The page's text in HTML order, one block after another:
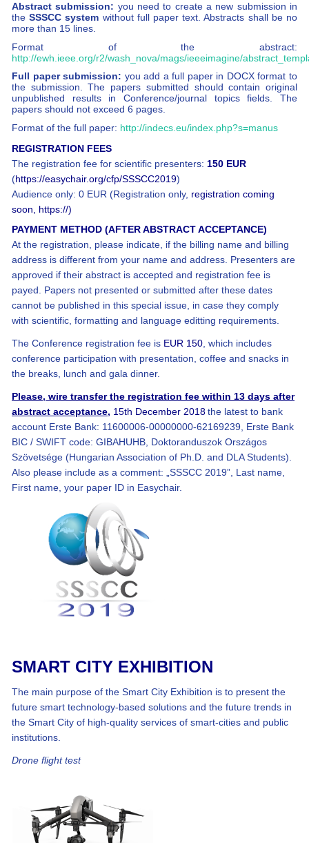
Abstract submission: you need to create a new submission in
theSSSCC system without full paper text. Abstracts shall be no
more than 15 lines.
Format of the abstract:
http://ewh.ieee.org/r2/wash_nova/mags/ieeeimagine/
Full paper submission: you add a full paper in DOCX format to
the submission. The papers submitted should contain original
unpublished results in Conference/journal topics fields. The
papers should not exceed 6 pages.
Format of the full paper: http://indecs.eu/index.php?s=manus
REGISTRATION FEES
The registration fee for scientific presenters: 150 EUR
(https://easychair.org/cfp/SSSCC2019)
Audience only: 0 EUR (Registration only, registration coming
soon, https://)
PAYMENT METHOD (AFTER ABSTRACT ACCEPTANCE)
At the registration, please indicate, if the billing name and billing
address is different from your name and address. Presenters are
approved if their abstract is accepted and registration fee is
payed. Papers not presented or submitted after these dates
cannot be published in this special issue, in case they comply
with scientific, formatting and language editting requirements.
The Conference registration fee is EUR 150 , which includes
conference participation with presentation, coffee and snacks in
the breaks, lunch and gala dinner.
Please, wire transfer the registration fee within 13 days after
abstract acceptance, 15th December 2018the latest to bank
account Erste Bank: 11600006-00000000-62169239, Erste Bank
BIC / SWIFT code: GIBAHUHB, Doktoranduszok Országos
Szövetsége (Hungarian Association of Ph.D. and DLA Students).
Also please include as a comment: „SSSCC 2019”, Last name,
First name, your paper ID in Easychair.
SMART CITY EXHIBITION
The main purpose of the Smart City Exhibition is to present the
future smart technology-based solutions and the future trends in
the Smart City of high-quality services of smart-cities and public
institutions.
Drone flight test